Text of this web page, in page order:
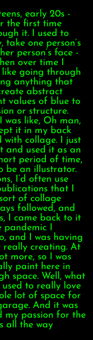
early 20s -
the first time
it. I used to
one person’s
person’s face -
over time I
going through
anything that
abstract
values of blue to
or structure.
like, Oh man,
it in my back
with collage. I just
and used it as an
period of time,
be an illustrator.
I’d often use
that I
of collage
followed, and
I came back to it
I
and I was having
really creating. At
more, so I was
paint here in
space. Well, what
to really love
lot of space for
And it was
my passion for the
all the way